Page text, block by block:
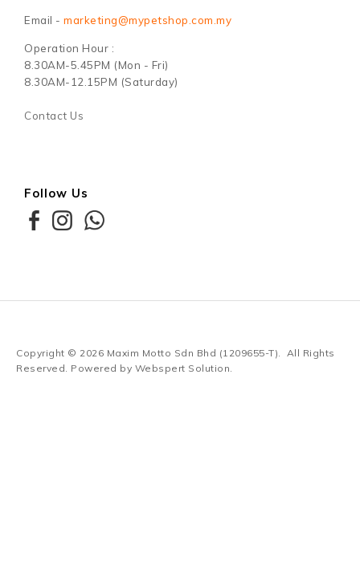
Email - marketing@mypetshop.com.my
Operation Hour :
8.30AM-5.45PM (Mon - Fri)
8.30AM-12.15PM (Saturday)
Contact Us
Follow Us
Copyright © 2026 Maxim Motto Sdn Bhd (1209655-T). All Rights
Reserved. Powered by Webspert Solution.